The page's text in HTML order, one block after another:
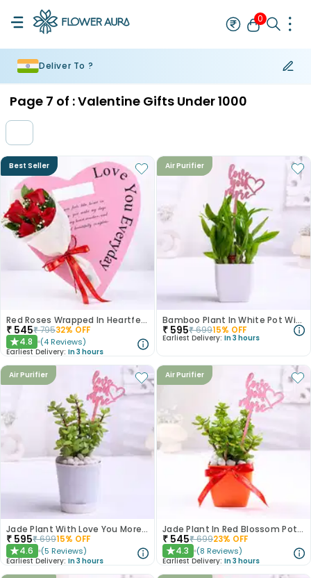
0
Deliver To ?
Page 7 of :Valentine Gifts Under 1000
Best Seller
Red Roses Wrapped In Heartfelt Devotion
₹ 545₹79532% OFF
★4.8 (4 Reviews)
Earliest Delivery: In 3 hours
Air Purifier
Bamboo Plant In White Pot With Love You Topper
₹ 595₹69915% OFF
Earliest Delivery: In 3 hours
Air Purifier
Jade Plant With Love You More Topper
₹ 595₹69915% OFF
★4.6 (5 Reviews)
Earliest Delivery: In 3 hours
Air Purifier
Jade Plant In Red Blossom Pot With Love Topper
₹ 545₹69923% OFF
★4.3 (8 Reviews)
Earliest Delivery: In 3 hours